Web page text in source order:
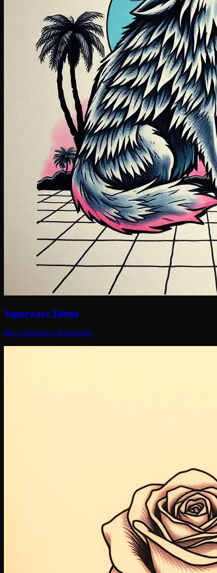
Vaporwave Tattoo
80s synthwave throwback